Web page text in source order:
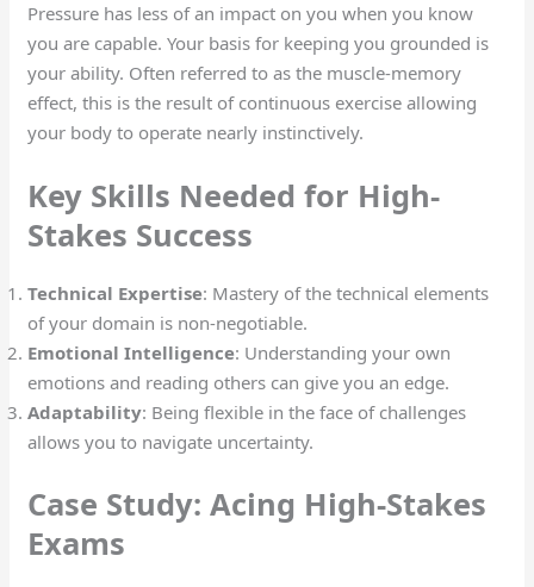
Pressure has less of an impact on you when you know
you are capable. Your basis for keeping you grounded is
your ability. Often referred to as the muscle-memory
effect, this is the result of continuous exercise allowing
your body to operate nearly instinctively.
Key Skills Needed for High-
Stakes Success
Technical Expertise: Mastery of the technical elements
of your domain is non-negotiable.
Emotional Intelligence: Understanding your own
emotions and reading others can give you an edge.
Adaptability: Being flexible in the face of challenges
allows you to navigate uncertainty.
Case Study: Acing High-Stakes
Exams